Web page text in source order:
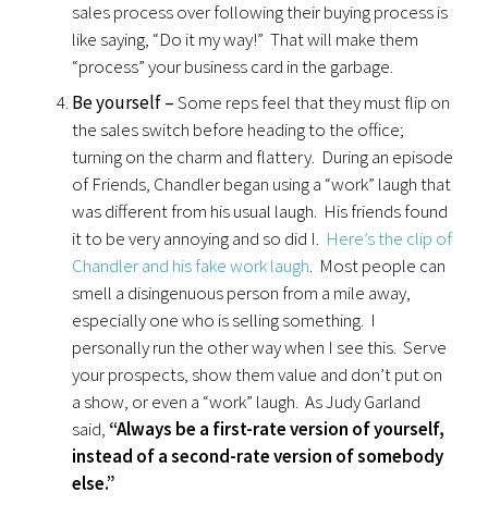
sales process over following their buying process is
like saying, “Do it my way!” That will make them
“process” your business card in the garbage.
Be yourself –Some reps feel that they must flip on
the sales switch before heading to the office;
turning on the charm and flattery. During an episode
of Friends, Chandler began using a “work” laugh that
was different from his usual laugh. His friends found
it to be very annoying and so did I. Here’s the clip of
Chandler and his fake work laugh. Most people can
smell a disingenuous person from a mile away,
especially one who is selling something. I
personally run the other way when I see this. Serve
your prospects, show them value and don’t put on
a show, or even a “work” laugh. As Judy Garland
said, “Always be a first-rate version of yourself,
instead of a second-rate version of somebody
else.”